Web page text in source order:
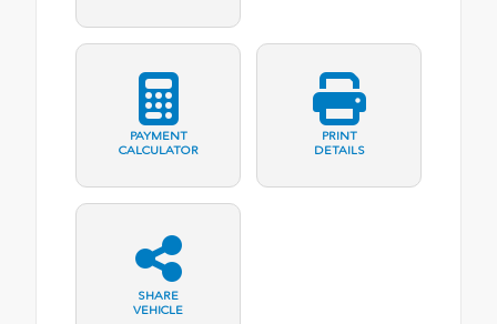
PAYMENT
CALCULATOR
PRINT
DETAILS
SHARE
VEHICLE